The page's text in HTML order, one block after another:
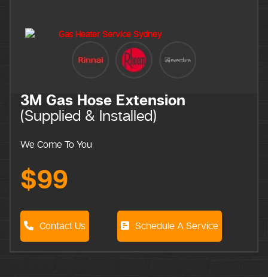
Schedule A Service Call Out Fee